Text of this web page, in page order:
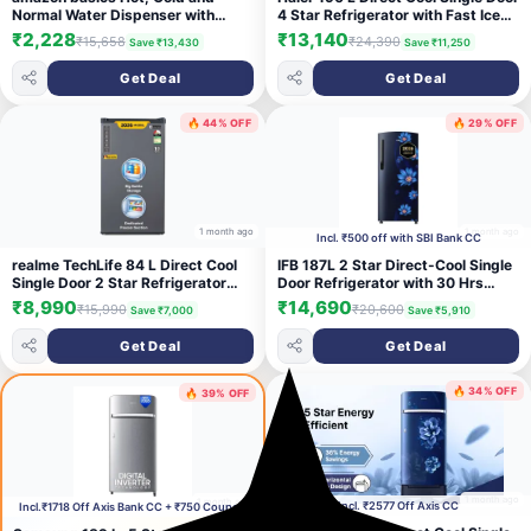
Normal Water Dispenser with
Refrigerator, Top Loading
₹2,228₹15,658 Save ₹13,430
Get Deal
4 Star Refrigerator with Fast Ice
Making, Easy Clean Back, Large
Vegetable Box ( 2026 Model)
(Brushline Silver, HED-204TDSA-
N)
₹13,140₹24,390 Save ₹11,250
Get Deal
🔥 44% OFF
1 month ago
realme TechLife 84 L Direct Cool
Single Door 2 Star Refrigerator
(Silver Grey,
85VD2RM26|85VD2RM26-SG)
₹8,990₹15,990 Save ₹7,000
Get Deal
🔥 29% OFF
1 month ago
Incl. ₹500 off with SBI Bank CC
IFB 187L 2 Star Direct-Cool Single
Door Refrigerator with 30 Hrs
Cooling Retention, Big Vegetable
Box, XL Bottle Bin & 4 Year Super
Warranty (2026, IFBDC-
213BXBWE, Wild Flower Blue)
₹14,690₹20,600 Save ₹5,910
Get Deal
🔥 39% OFF
1 month ago
Incl.₹1718 Off Axis Bank CC + ₹750 Coupon
🔥 34% OFF
Incl. ₹2577 Off Axis CC